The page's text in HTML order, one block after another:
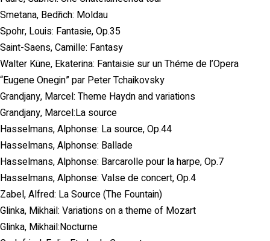
Smetana, Bedřich: Moldau
Spohr, Louis: Fantasie, Op.35
Saint-Saens, Camille: Fantasy
Walter Küne, Ekaterina: Fantaisie sur un Théme de l’Opera
“Eugene Onegin” par Peter Tchaikovsky
Grandjany, Marcel: Theme Haydn and variations
Grandjany, Marcel:La source
Hasselmans, Alphonse: La source, Op.44
Hasselmans, Alphonse: Ballade
Hasselmans, Alphonse: Barcarolle pour la harpe, Op.7
Hasselmans, Alphonse: Valse de concert, Op.4
Zabel, Alfred: La Source (The Fountain)
Glinka, Mikhail: Variations on a theme of Mozart
Glinka, Mikhail:Nocturne